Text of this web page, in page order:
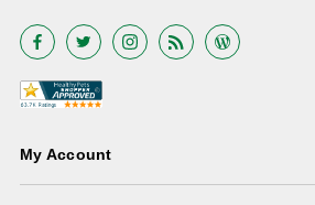
My Account